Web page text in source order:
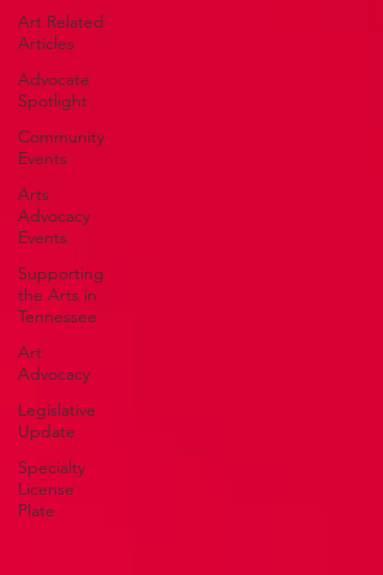
Art Related
Articles
Advocate
Spotlight
Community
Events
Arts
Advocacy
Events
Supporting
the Arts in
Tennessee
Art
Advocacy
Legislative
Update
Specialty
License
Plate